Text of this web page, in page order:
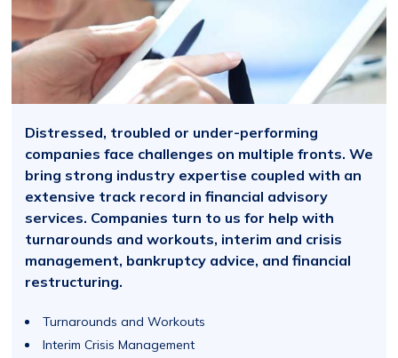
Distressed, troubled or under-performing
companies face challenges on multiple fronts. We
bring strong industry expertise coupled with an
extensive track record in financial advisory
services. Companies turn to us for help with
turnarounds and workouts, interim and crisis
management, bankruptcy advice, and financial
restructuring.
Turnarounds and Workouts
Interim Crisis Management